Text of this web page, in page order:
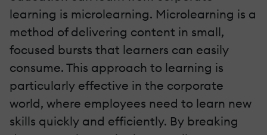
learning is microlearning. Microlearning is a
method of delivering content in small,
focused bursts that learners can easily
consume. This approach to learning is
particularly effective in the corporate
world, where employees need to learn new
skills quickly and efficiently. By breaking